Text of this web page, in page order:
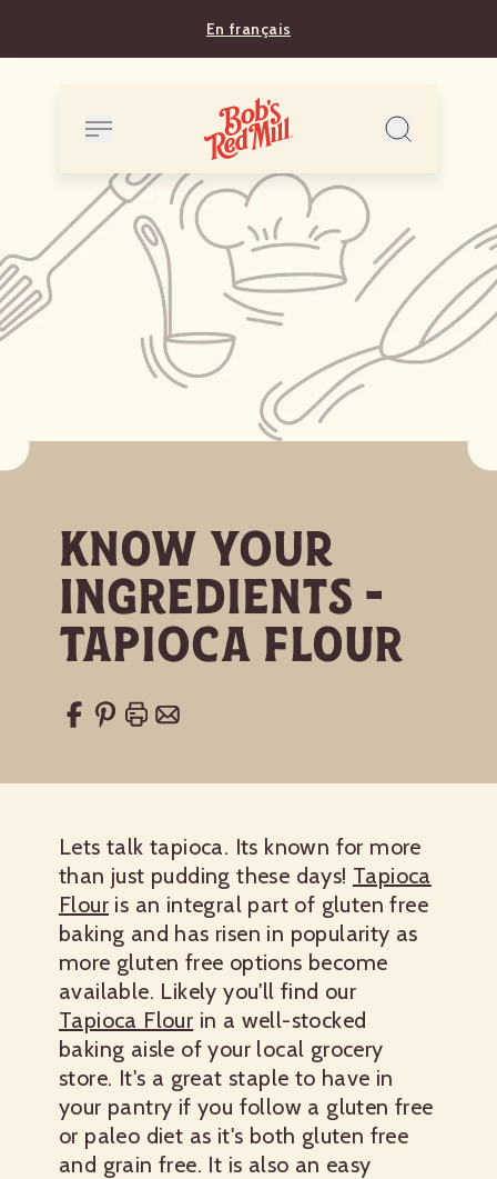
En français
Know Your
Ingredients -
Tapioca Flour
Lets talk tapioca. Its known for more
than just pudding these days! Tapioca
Flour is an integral part of gluten free
baking and has risen in popularity as
more gluten free options become
available. Likely you'll find our
Tapioca Flour in a well-stocked
baking aisle of your local grocery
store. It's a great staple to have in
your pantry if you follow a gluten free
or paleo diet as it's both gluten free
and grain free. It is also an easy